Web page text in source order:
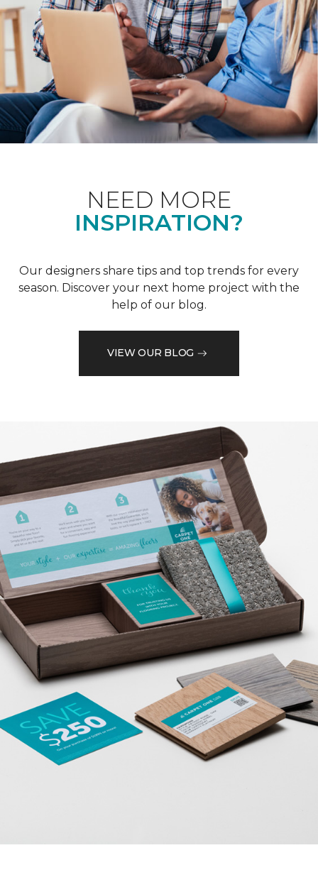
NEED MORE
INSPIRATION?
Our designers share tips and top trends for every
season. Discover your next home project with the
help of our blog.
VIEW OUR BLOG